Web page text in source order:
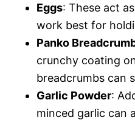
Eggs: These act
work best for
Panko
crunchy coating
breadcrumbs can
Garlic Powder:
minced garlic can